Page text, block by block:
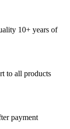
10+ years of
to all products
payment